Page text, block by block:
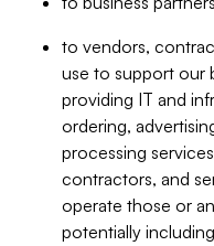
to vendors,
use to support our
providing IT and
ordering,
processing
contractors, and
operate those or
potentially